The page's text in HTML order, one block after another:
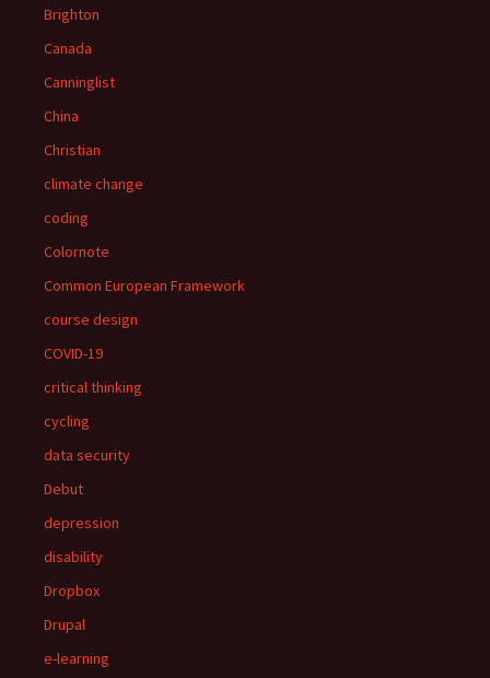
Brighton
Canada
Canninglist
China
Christian
climate change
coding
Colornote
Common European Framework
course design
COVID-19
critical thinking
cycling
data security
Debut
depression
disability
Dropbox
Drupal
e-learning